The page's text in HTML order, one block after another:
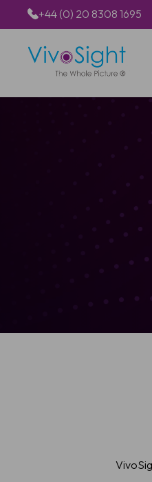
+44 (0) 20 8308 1695